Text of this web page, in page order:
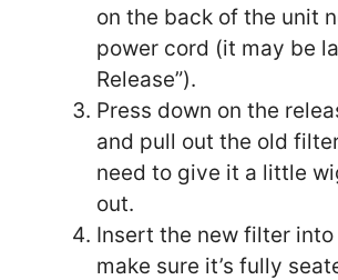
on the back of the unit
power cord (it may be
Release”).
Press down on the
and pull out the old
need to give it a little
out.
Insert the new filter
make sure it’s fully